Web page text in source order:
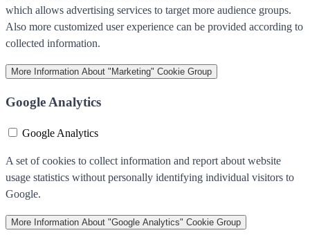
which allows advertising services to target more audience groups.
Also more customized user experience can be provided according to
collected information.
More Information About "Marketing" Cookie Group
Google Analytics
Google Analytics
A set of cookies to collect information and report about website
usage statistics without personally identifying individual visitors to
Google.
More Information About "Google Analytics" Cookie Group